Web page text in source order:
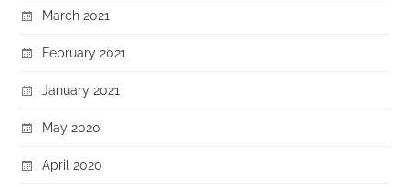
March 2021
February 2021
January 2021
May 2020
April 2020